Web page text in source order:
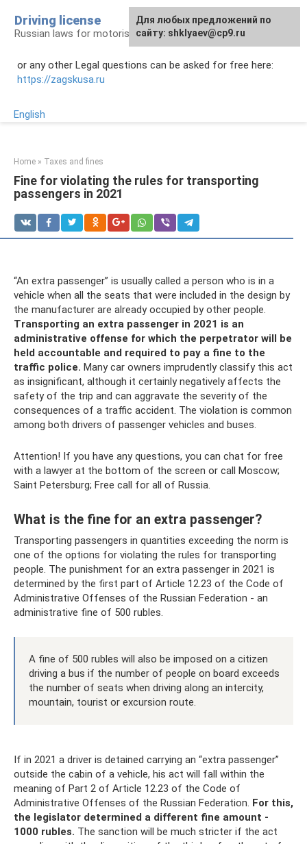
content
Driving license
Russian laws for motorists
or any other Legal questions can be asked for free here:
https://zagskusa.ru
English
Home » Taxes and fines
Fine for violating the rules for transporting
passengers in 2021
“An extra passenger” is usually called a person who is in a
vehicle when all the seats that were included in the design by
the manufacturer are already occupied by other people.
Transporting an extra passenger in 2021 is an
administrative offense for which the perpetrator will be
held accountable and required to pay a fine to the
traffic police. Many car owners imprudently classify this act
as insignificant, although it certainly negatively affects the
safety of the trip and can aggravate the severity of the
consequences of a traffic accident. The violation is common
among both drivers of passenger vehicles and buses.
Attention! If you have any questions, you can chat for free
with a lawyer at the bottom of the screen or call Moscow;
Saint Petersburg; Free call for all of Russia.
What is the fine for an extra passenger?
Transporting passengers in quantities exceeding the norm is
one of the options for violating the rules for transporting
people. The punishment for an extra passenger in 2021 is
determined by the first part of Article 12.23 of the Code of
Administrative Offenses of the Russian Federation - an
administrative fine of 500 rubles.
A fine of 500 rubles will also be imposed on a citizen
driving a bus if the number of people on board exceeds
the number of seats when driving along an intercity,
mountain, tourist or excursion route.
If in 2021 a driver is detained carrying an “extra passenger”
outside the cabin of a vehicle, his act will fall within the
meaning of Part 2 of Article 12.23 of the Code of
Administrative Offenses of the Russian Federation. For this,
the legislator determined a different fine amount -
1000 rubles. The sanction will be much stricter if the act
Для любых предложений по
сайту: shklyaev@cp9.ru